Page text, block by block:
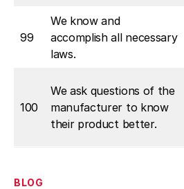
99
We know and
accomplish all necessary
laws.
100
We ask questions of the
manufacturer to know
their product better.
BLOG